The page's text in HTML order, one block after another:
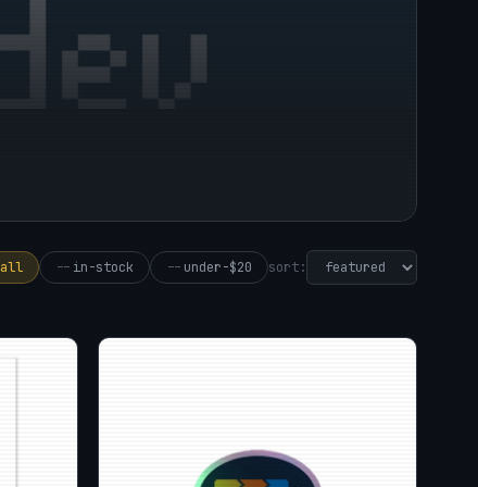
all -- in-stock -- under-$20 sort: